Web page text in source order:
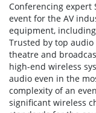
Conferencing
event for the AV
equipment,
Trusted by top
theatre and
high-end wireless
audio even in the
complexity of an
significant wireless